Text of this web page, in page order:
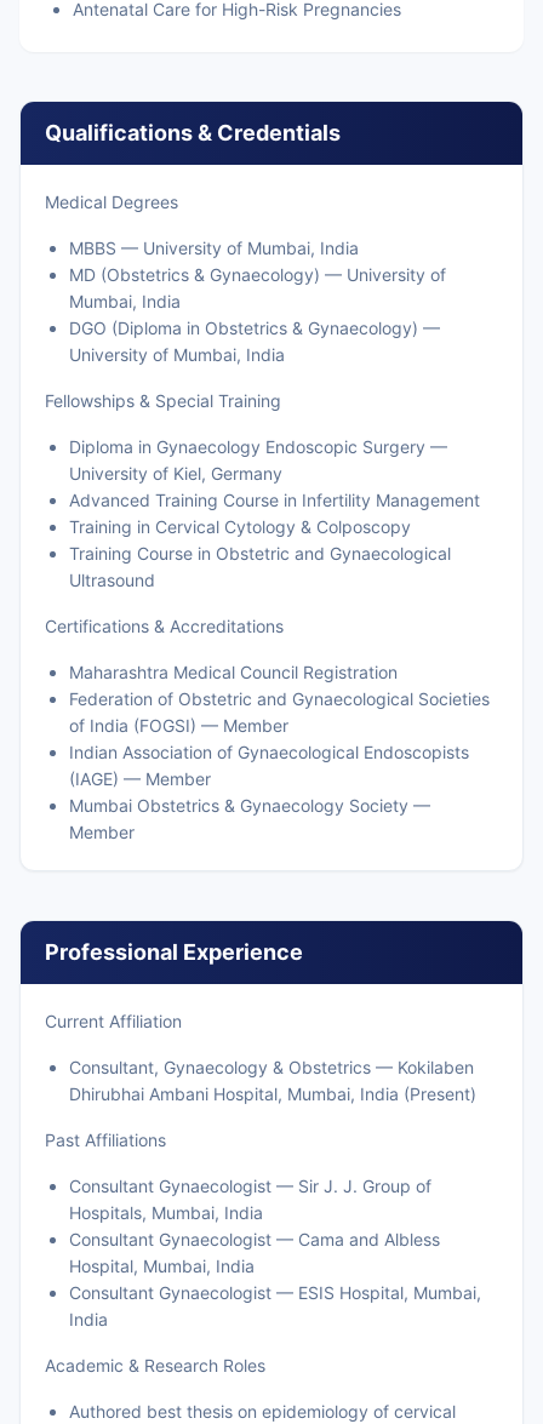
Antenatal Care for High-Risk Pregnancies
Qualifications & Credentials
Medical Degrees
MBBS — University of Mumbai, India
MD (Obstetrics & Gynaecology) — University of
Mumbai, India
DGO (Diploma in Obstetrics & Gynaecology) —
University of Mumbai, India
Fellowships & Special Training
Diploma in Gynaecology Endoscopic Surgery —
University of Kiel, Germany
Advanced Training Course in Infertility Management
Training in Cervical Cytology & Colposcopy
Training Course in Obstetric and Gynaecological
Ultrasound
Certifications & Accreditations
Maharashtra Medical Council Registration
Federation of Obstetric and Gynaecological Societies
of India (FOGSI) — Member
Indian Association of Gynaecological Endoscopists
(IAGE) — Member
Mumbai Obstetrics & Gynaecology Society —
Member
Professional Experience
Current Affiliation
Consultant, Gynaecology & Obstetrics — Kokilaben
Dhirubhai Ambani Hospital, Mumbai, India (Present)
Past Affiliations
Consultant Gynaecologist — Sir J. J. Group of
Hospitals, Mumbai, India
Consultant Gynaecologist — Cama and Albless
Hospital, Mumbai, India
Consultant Gynaecologist — ESIS Hospital, Mumbai,
India
Academic & Research Roles
Authored best thesis on epidemiology of cervical